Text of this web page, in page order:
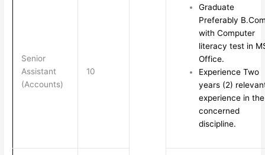
Senior
Assistant
(Accounts)
10
Graduate
Preferably
with Computer
literacy test in
Office.
Experience Two
years (2)
experience in the
concerned
discipline.